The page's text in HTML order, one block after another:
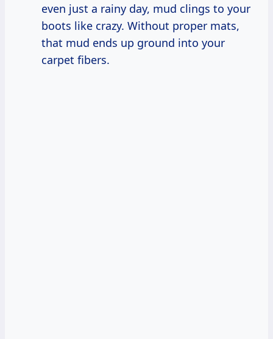
even just a rainy day, mud clings to your
boots like crazy. Without proper mats,
that mud ends up ground into your
carpet fibers.